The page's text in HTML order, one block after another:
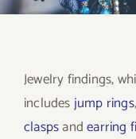
Jewelry findings,
includesjump rings
claspsandearring